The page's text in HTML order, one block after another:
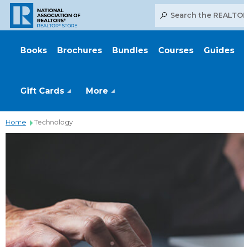
Books Brochures Bundles Courses Guides
Gift Cards More
Home Technology